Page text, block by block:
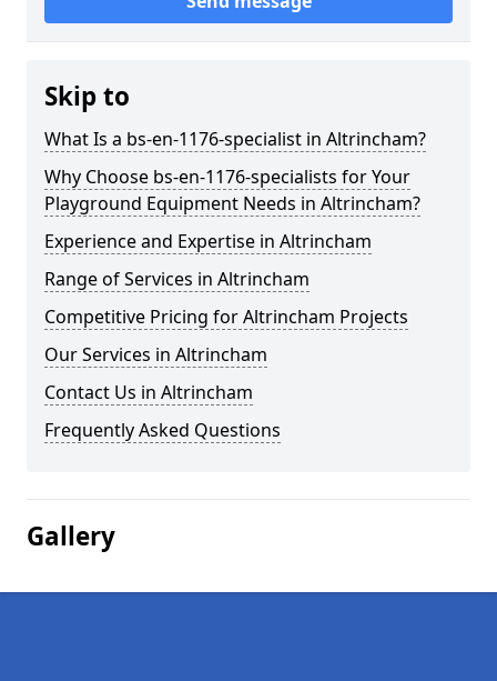
Skip to
What Is a bs-en-1176-specialist in Altrincham?
Why Choose bs-en-1176-specialists for Your
Playground Equipment Needs in Altrincham?
Experience and Expertise in Altrincham
Range of Services in Altrincham
Competitive Pricing for Altrincham Projects
Our Services in Altrincham
Contact Us in Altrincham
Frequently Asked Questions
Gallery